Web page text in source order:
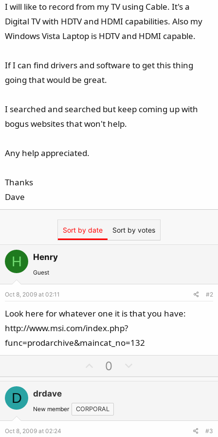
I will like to record from my TV using Cable. It's a
Digital TV with HDTV and HDMI capabilities. Also my
Windows Vista Laptop is HDTV and HDMI capable.
If I can find drivers and software to get this thing
going that would be great.
I searched and searched but keep coming up with
bogus websites that won't help.
Any help appreciated.
Thanks
Dave
Sort by date Sort by votes
H Henry
Guest
Oct 8, 2009 at 02:11 #2
Look here for whatever one it is that you have:
http://www.msi.com/index.php?
func=prodarchive&maincat_no=132
p
o
t
e
0
o
o
D drdave
New member CORPORAL
Oct 8, 2009 at 02:24 #3